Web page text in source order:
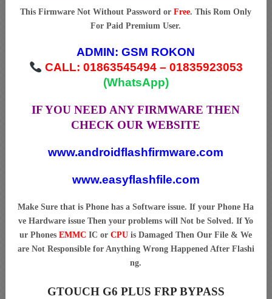
This Firmware Not Without Password orFree. This Rom Only
For Paid Premium User.
ADMIN:GSM ROKON
CALL: 01863545494 – 01835923053
(WhatsApp)
IF YOU NEED ANY FIRMWARE THEN
CHECK OUR WEBSITE
www.androidflashfirmware.com
www.easyflashfile.com
Make Sure that is Phone has a Software issue. If your Phone Ha
ve Hardware issue Then your problems will Not be Solved. If Yo
ur PhonesEMMCIC orCPU is Damaged Then Our File & We
are Not Responsible for Anything Wrong Happened After Flashi
ng.
GTOUCH G6 PLUS FRP BYPASS